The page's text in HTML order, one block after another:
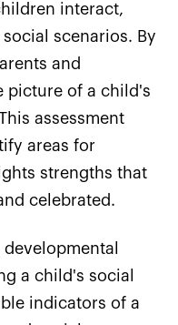
interact,
scenarios. By
and
picture of a child's
assessment
areas for
strengths that
celebrated.
a child's social
indicators of a